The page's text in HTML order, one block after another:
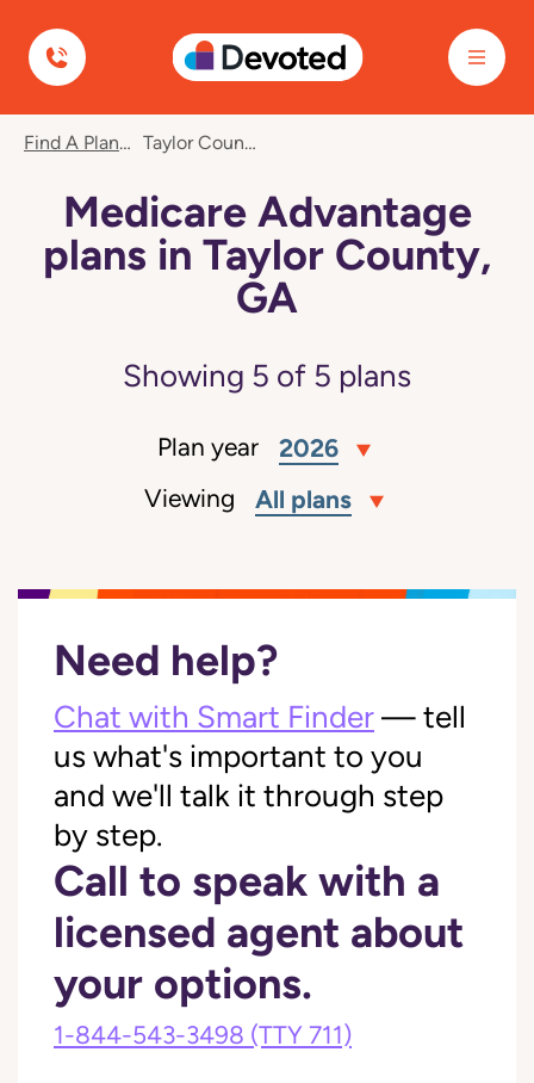
Devoted Health
Find A Plan Taylor County, GA
Medicare Advantage
plans in Taylor County,
GA
Showing 5 of 5 plans
Plan year 2026
Viewing All plans
Need help?
Chat with Smart Finder — tell
us what's important to you
and we'll talk it through step
by step.
Call to speak with a
licensed agent about
your options.
1-844-543-3498 (TTY 711)